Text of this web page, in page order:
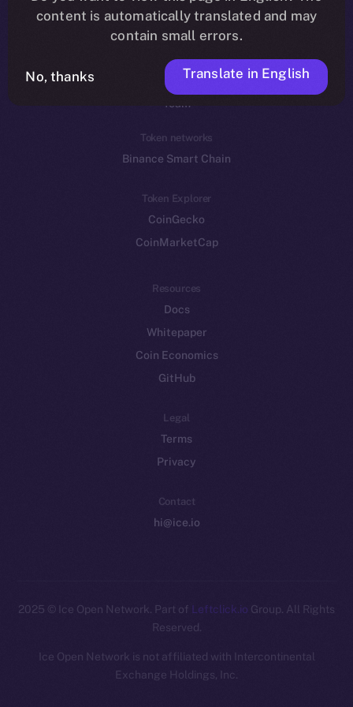
Reddit
Ecosystem
Startup Program
Frostbyte
Team
Token networks
Binance Smart Chain
Token Explorer
CoinGecko
CoinMarketCap
Resources
Docs
Whitepaper
Coin Economics
GitHub
Legal
Terms
Privacy
Contact
hi@ice.io
2025 © Ice Open Network. Part of Leftclick.io Group. All Rights
Reserved.
Ice Open Network is not affiliated with Intercontinental
Exchange Holdings, Inc.
Whitepaper
content is automatically translated and may
contain small errors.
No, thanks Translate in English